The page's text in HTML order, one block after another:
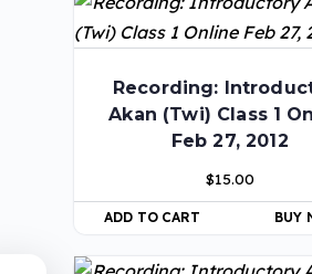
Recording:
Akan (Twi) Class 1
Feb 27, 2012
$15.00
ADD TO CART BUY